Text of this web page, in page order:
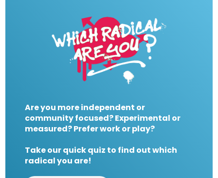
Are you more independent or
community focused? Experimental or
measured? Prefer work or play?
Take our quick quiz to find out which
radical you are!